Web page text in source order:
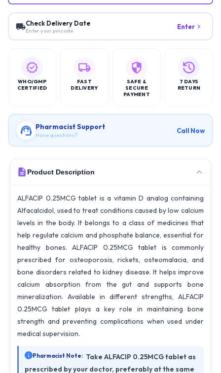
Check Delivery Date
Enter your pincode Enter
WHO/GMP
CERTIFIED
FAST
DELIVERY
SAFE &
SECURE
PAYMENT
7 DAYS
RETURN
Pharmacist Support
Have questions?
Call Now
Product Description
ALFACIP 0.25MCG tablet is a vitamin D analog containing
Alfacalcidol, used to treat conditions caused by low calcium
levels in the body. It belongs to a class of medicines that
help regulate calcium and phosphate balance, essential for
healthy bones. ALFACIP 0.25MCG tablet is commonly
prescribed for osteoporosis, rickets, osteomalacia, and
bone disorders related to kidney disease. It helps improve
calcium absorption from the gut and supports bone
mineralization. Available in different strengths, ALFACIP
0.25MCG tablet plays a key role in maintaining bone
strength and preventing complications when used under
medical supervision.
Pharmacist Note: Take ALFACIP 0.25MCG tablet as
prescribed by your doctor, preferably at the same